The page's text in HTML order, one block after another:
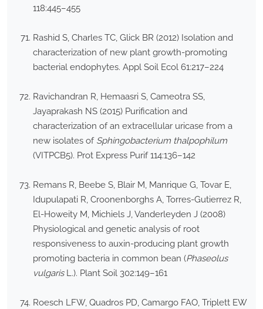
118:445–455
Rashid S, Charles TC, Glick BR (2012) Isolation and
characterization of new plant growth-promoting
bacterial endophytes. Appl Soil Ecol 61:217–224
Ravichandran R, Hemaasri S, Cameotra SS,
Jayaprakash NS (2015) Purification and
characterization of an extracellular uricase from a
new isolates of Sphingobacterium thalpophilum
(VITPCB5). Prot Express Purif 114:136–142
Remans R, Beebe S, Blair M, Manrique G, Tovar E,
Idupulapati R, Croonenborghs A, Torres-Gutierrez R,
El-Howeity M, Michiels J, Vanderleyden J (2008)
Physiological and genetic analysis of root
responsiveness to auxin-producing plant growth
promoting bacteria in common bean (Phaseolus
vulgarisL.). Plant Soil 302:149–161
Roesch LFW, Quadros PD, Camargo FAO, Triplett EW